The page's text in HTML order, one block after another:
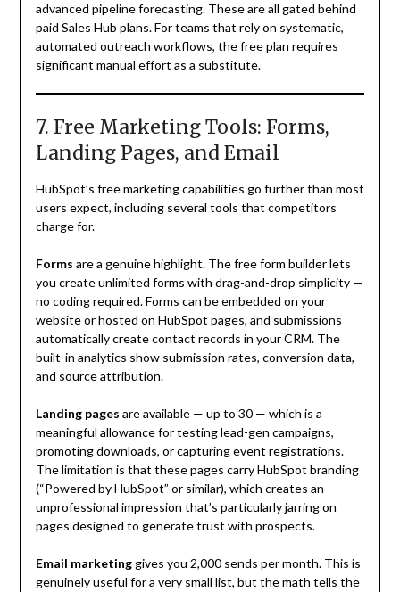
advanced pipeline forecasting. These are all gated behind
paid Sales Hub plans. For teams that rely on systematic,
automated outreach workflows, the free plan requires
significant manual effort as a substitute.
7. Free Marketing Tools: Forms,
Landing Pages, and Email
HubSpot’s free marketing capabilities go further than most
users expect, including several tools that competitors
charge for.
Forms are a genuine highlight. The free form builder lets
you create unlimited forms with drag-and-drop simplicity —
no coding required. Forms can be embedded on your
website or hosted on HubSpot pages, and submissions
automatically create contact records in your CRM. The
built-in analytics show submission rates, conversion data,
and source attribution.
Landing pages are available — up to 30 — which is a
meaningful allowance for testing lead-gen campaigns,
promoting downloads, or capturing event registrations.
The limitation is that these pages carry HubSpot branding
(“Powered by HubSpot” or similar), which creates an
unprofessional impression that’s particularly jarring on
pages designed to generate trust with prospects.
Email marketinggives you 2,000 sends per month. This is
genuinely useful for a very small list, but the math tells the